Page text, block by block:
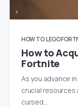
HOW TO LEGO
How to
Fortnite
As you advance
crucial resources
cursed…